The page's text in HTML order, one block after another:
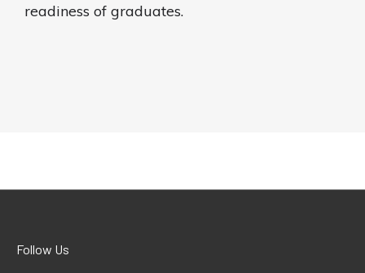
readiness of graduates.
Follow Us